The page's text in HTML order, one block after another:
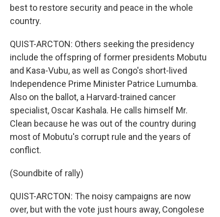
best to restore security and peace in the whole
country.
QUIST-ARCTON: Others seeking the presidency
include the offspring of former presidents Mobutu
and Kasa-Vubu, as well as Congo's short-lived
Independence Prime Minister Patrice Lumumba.
Also on the ballot, a Harvard-trained cancer
specialist, Oscar Kashala. He calls himself Mr.
Clean because he was out of the country during
most of Mobutu's corrupt rule and the years of
conflict.
(Soundbite of rally)
QUIST-ARCTON: The noisy campaigns are now
over, but with the vote just hours away, Congolese